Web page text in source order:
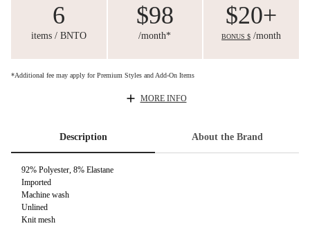
6
items / BNTO
$98
/month*
$20+
BONUS $ /month
*Additional fee may apply for Premium Styles and Add-On Items
MORE INFO
Description About the Brand
92% Polyester, 8% Elastane
Imported
Machine wash
Unlined
Knit mesh